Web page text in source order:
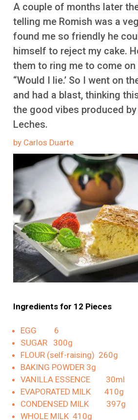
A couple of months later
telling me Romish was a
found me so friendly he
himself to reject my cake.
them to ring me to come
“Would I lie.’ So I went on
and had a blast, thinking
the good vibes produced
Leches.
by Carlos Duarte
Ingredients for 12 Pieces
EGG 6
SUGAR 300g
FLOUR (self-raising) 260g
BAKING POWDER 3g
VANILLA ESSENCE 30ml
EVAPORATED MILK 410g
CONDENSED MILK 397g
WHOLE MILK 410g